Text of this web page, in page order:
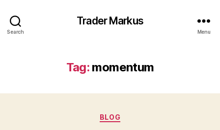
Search
Trader Markus
Menu
Tag: momentum
Categories
BLOG